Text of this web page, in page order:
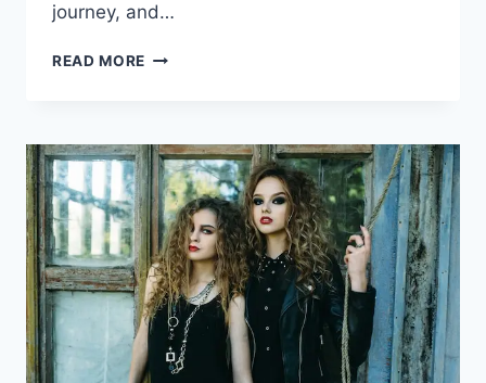
journey, and…
READ MORE DIANE
LOOK
AT
HER
LIFE,
CAREER,
AND
INFLUENCE